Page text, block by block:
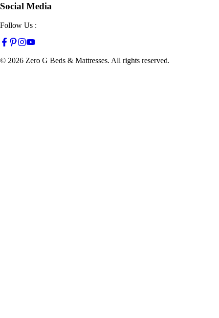
Social Media
Follow Us :
© 2026 Zero G Beds & Mattresses. All rights reserved.